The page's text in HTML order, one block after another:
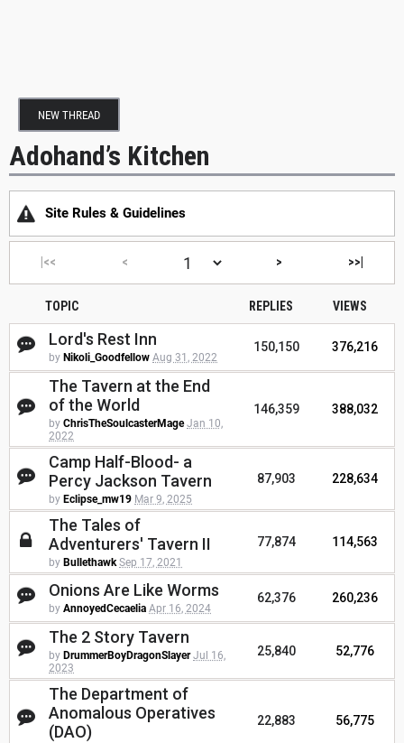
NEW THREAD
Adohand’s Kitchen
Site Rules & Guidelines
|<< < > >>|
TOPIC REPLIES VIEWS
Lord's Rest Inn
by Nikoli_Goodfellow Aug 31, 2022
150,150 376,216
The Tavern at the End
of the World
by ChrisTheSoulcasterMage Jan 10,
2022
146,359 388,032
Camp Half-Blood- a
Percy Jackson Tavern
by Eclipse_mw19 Mar 9, 2025
87,903 228,634
The Tales of
Adventurers' Tavern II
by Bullethawk Sep 17, 2021
77,874 114,563
Onions Are Like Worms
by AnnoyedCecaelia Apr 16, 2024
62,376 260,236
The 2 Story Tavern
by DrummerBoyDragonSlayer Jul 16,
2023
25,840 52,776
The Department of
Anomalous Operatives
(DAO)
22,883 56,775